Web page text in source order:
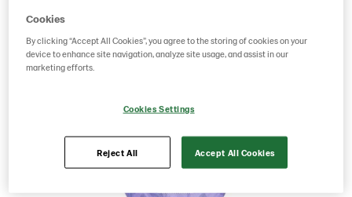
Save as favorite
Cookies
By clicking “Accept All Cookies”, you agree to the storing of cookies on your
device to enhance site navigation, analyze site usage, and assist in our
marketing efforts.
Cookies Settings
Reject All Accept All Cookies